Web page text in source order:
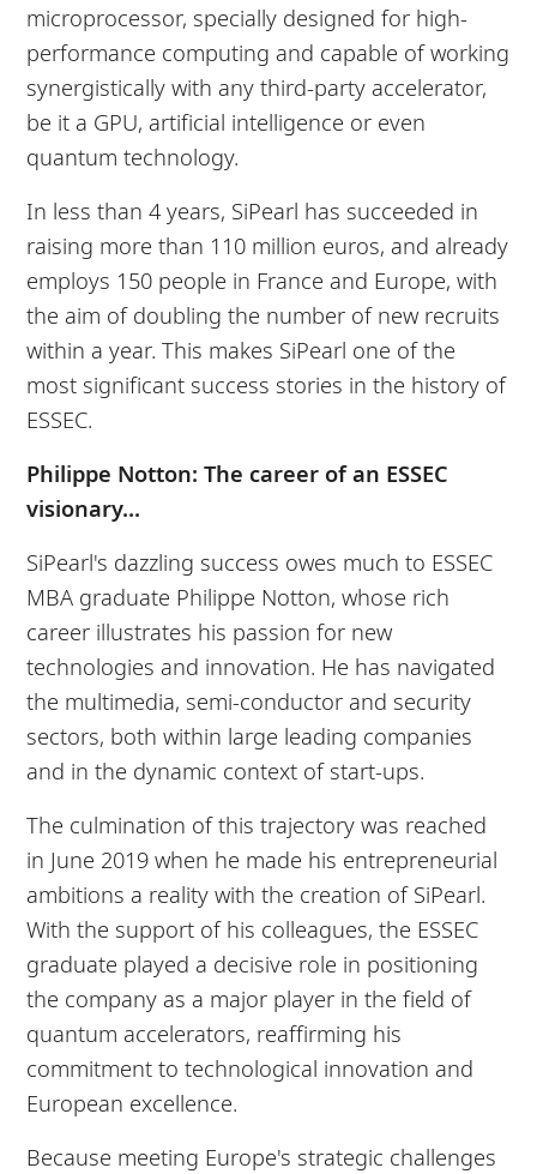
microprocessor, specially designed for high-
performance computing and capable of working
synergistically with any third-party accelerator,
be it a GPU, artificial intelligence or even
quantum technology.
In less than 4 years, SiPearl has succeeded in
raising more than 110 million euros, and already
employs 150 people in France and Europe, with
the aim of doubling the number of new recruits
within a year. This makes SiPearl one of the
most significant success stories in the history of
ESSEC.
Philippe Notton: The career of an ESSEC
visionary...
SiPearl's dazzling success owes much to ESSEC
MBA graduate Philippe Notton, whose rich
career illustrates his passion for new
technologies and innovation. He has navigated
the multimedia, semi-conductor and security
sectors, both within large leading companies
and in the dynamic context of start-ups.
The culmination of this trajectory was reached
in June 2019 when he made his entrepreneurial
ambitions a reality with the creation of SiPearl.
With the support of his colleagues, the ESSEC
graduate played a decisive role in positioning
the company as a major player in the field of
quantum accelerators, reaffirming his
commitment to technological innovation and
European excellence.
Because meeting Europe's strategic challenges